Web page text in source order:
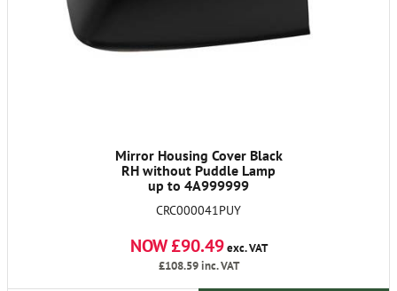
Mirror Housing Cover Black
RH without Puddle Lamp
up to 4A999999
CRC000041PUY
NOW £90.49exc. VAT
£108.59inc. VAT